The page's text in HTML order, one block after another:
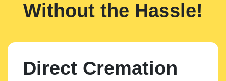
Without the Hassle!
Direct Cremation